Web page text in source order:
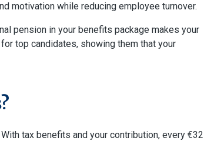
motivation while reducing employee turnover.
pension in your benefits package makes your
top candidates, showing them that your
With tax benefits and your contribution, every €32